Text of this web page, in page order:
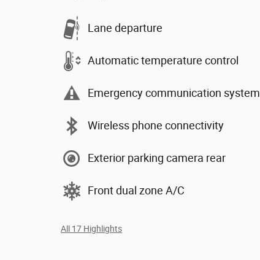
Lane departure
Automatic temperature control
Emergency communication system
Wireless phone connectivity
Exterior parking camera rear
Front dual zone A/C
All 17 Highlights